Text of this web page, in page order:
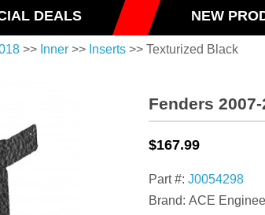
DEALS NEW
>> Inner >> Inserts >> Texturized Black
Fenders
$167.99
Part #: J0054298
Brand: ACE